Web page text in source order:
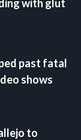
with glut
past fatal
shows
to